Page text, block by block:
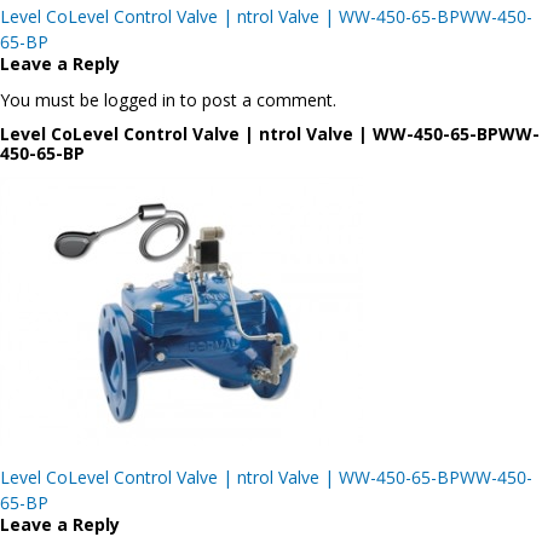
Post
navigation
Level CoLevel Control Valve | ntrol Valve | WW-450-65-BPWW-450-
65-BP
Leave a Reply
You must be logged in to post a comment.
Level CoLevel Control Valve | ntrol Valve | WW-450-65-BPWW-
450-65-BP
Post
navigation
Level CoLevel Control Valve | ntrol Valve | WW-450-65-BPWW-450-
65-BP
Leave a Reply